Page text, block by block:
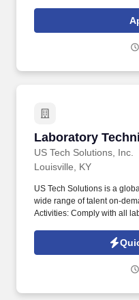
services of HVAC,
maintenance for
Laboratory
US Tech Solutions, Inc.
Laboratory
Louisville, KY
US Tech Solutions is a
wide range of talent on-
Activities: Comply with all